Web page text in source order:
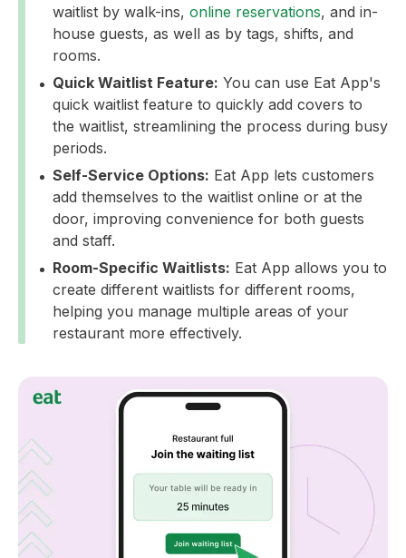
waitlist by walk-ins, online reservations, and in-
house guests, as well as by tags, shifts, and
rooms.
Quick Waitlist Feature: You can use Eat App's
quick waitlist feature to quickly add covers to
the waitlist, streamlining the process during busy
periods.
Self-Service Options: Eat App lets customers
add themselves to the waitlist online or at the
door, improving convenience for both guests
and staff.
Room-Specific Waitlists: Eat App allows you to
create different waitlists for different rooms,
helping you manage multiple areas of your
restaurant more effectively.